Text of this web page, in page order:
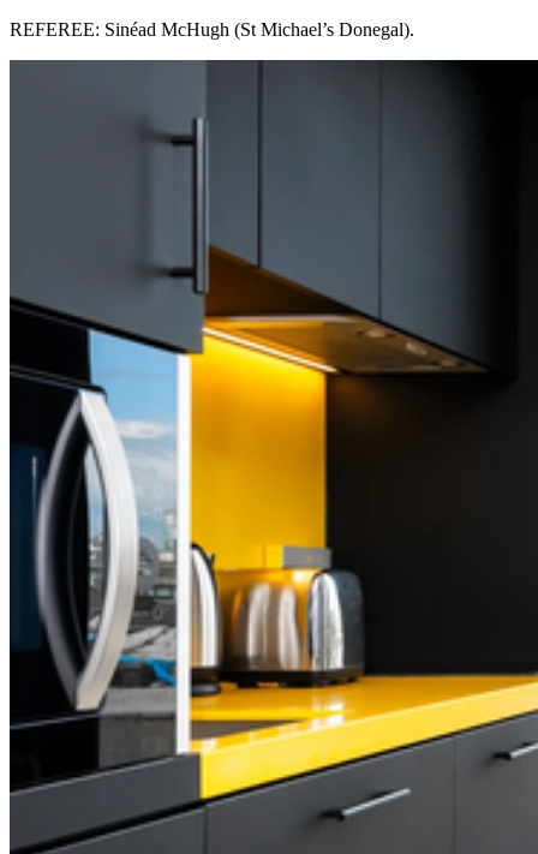
REFEREE: Sinéad McHugh (St Michael’s Donegal).